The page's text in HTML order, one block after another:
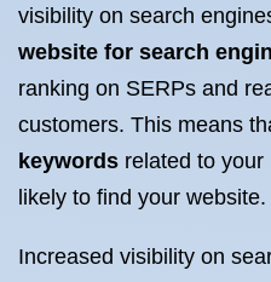
visibility on search
website for search
ranking on SERPs and
customers. This means
keywords related to
likely to find your website.
Increased visibility on